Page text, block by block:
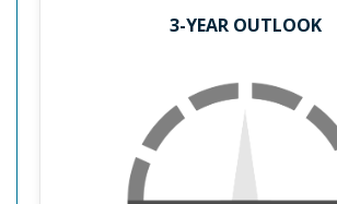
3-YEAR OUTLOOK